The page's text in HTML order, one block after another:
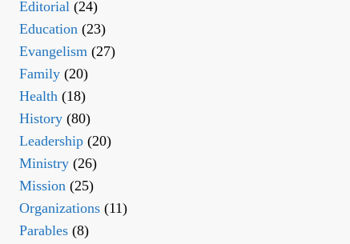
Editorial(24)
Education(23)
Evangelism(27)
Family(20)
Health(18)
History(80)
Leadership(20)
Ministry(26)
Mission(25)
Organizations(11)
Parables(8)